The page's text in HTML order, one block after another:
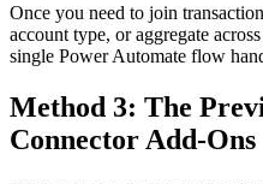
Once you need to join
account type, or aggregate
single Power Automate flow
Method 3: The
Connector Add-Ons